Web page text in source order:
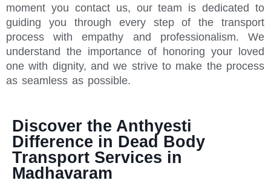
moment you contact us, our team is dedicated to
guiding you through every step of the transport
process with empathy and professionalism. We
understand the importance of honoring your loved
one with dignity, and we strive to make the process
as seamless as possible.
Discover the Anthyesti
Difference in Dead Body
Transport Services in
Madhavaram